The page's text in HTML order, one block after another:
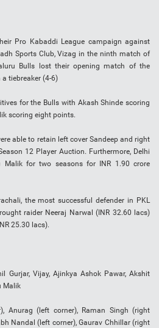
Pro Kabaddi League campaign against
Sports Club, Vizag in the ninth match of
Bulls lost their opening match of the
tiebreaker (4-6)
for the Bulls with Akash Shinde scoring
scoring eight points.
able to retain left cover Sandeep and right
12 Player Auction. Furthermore, Delhi
Malik for two seasons for INR 1.90 crore
the most successful defender in PKL
raider Neeraj Narwal (INR 32.60 lacs)
25.30 lacs).
Gurjar, Vijay, Ajinkya Ashok Pawar, Akshit
Malik
Anurag (left corner), Raman Singh (right
Nandal (left corner), Gaurav Chhillar (right